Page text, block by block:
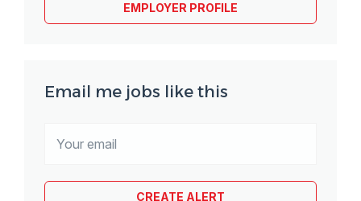
EMPLOYER PROFILE
Email me jobs like this